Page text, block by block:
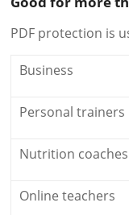
PDF protection is
Business
Personal trainers
Nutrition coaches
Online teachers